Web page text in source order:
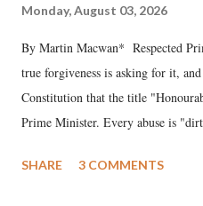
Monday, August 03, 2026
By Martin Macwan* Respected
true forgiveness is asking for it,
Constitution that the title
Prime Minister. Every abuse is
much like the disrobing of
SHARE 3 COMMENTS